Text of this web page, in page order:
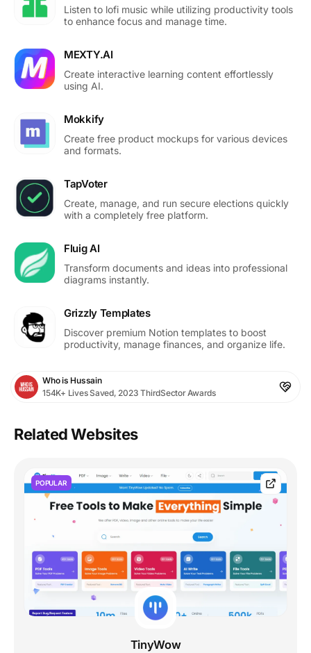
Listen to lofi music while utilizing productivity tools
to enhance focus and manage time.
MEXTY.AI
Create interactive learning content effortlessly
using AI.
Mokkify
Create free product mockups for various devices
and formats.
TapVoter
Create, manage, and run secure elections quickly
with a completely free platform.
Fluig AI
Transform documents and ideas into professional
diagrams instantly.
Grizzly Templates
Discover premium Notion templates to boost
productivity, manage finances, and organize life.
Who is Hussain
154K+ Lives Saved, 2023 ThirdSector Awards
Related Websites
POPULAR
TinyWow